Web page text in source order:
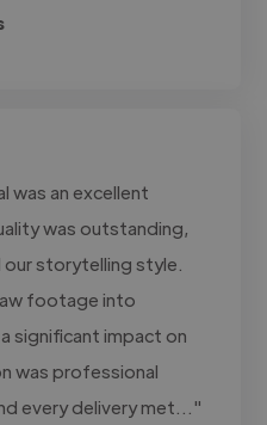
was an excellent
was outstanding,
storytelling style.
footage into
significant impact on
was professional
every delivery met..."